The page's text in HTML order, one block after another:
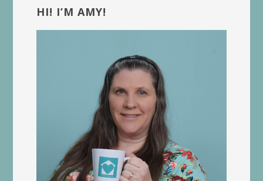
Sidebar
HI! I’M AMY!